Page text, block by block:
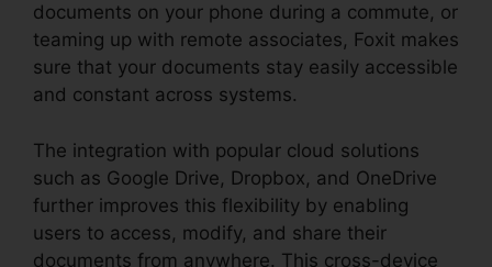
documents on your phone during a commute, or
teaming up with remote associates, Foxit makes
sure that your documents stay easily accessible
and constant across systems.
The integration with popular cloud solutions
such as Google Drive, Dropbox, and OneDrive
further improves this flexibility by enabling
users to access, modify, and share their
documents from anywhere. This cross-device